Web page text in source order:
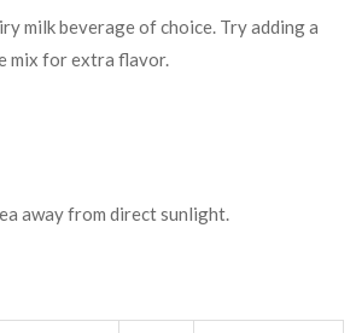
milk beverage of choice. Try adding a
mix for extra flavor.
away from direct sunlight.